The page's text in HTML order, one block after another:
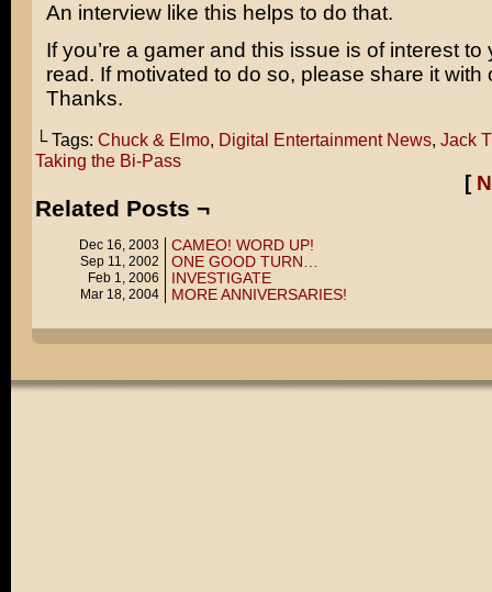
An interview like this helps to do that.
If you’re a gamer and this issue is of interest to
read. If motivated to do so, please share it with
Thanks.
└ Tags: Chuck & Elmo, Digital Entertainment News, Jack
Taking the Bi-Pass
[
Related Posts ¬
Dec 16, 2003 CAMEO! WORD UP!
Sep 11, 2002 ONE GOOD TURN…
Feb 1, 2006 INVESTIGATE
Mar 18, 2004 MORE ANNIVERSARIES!